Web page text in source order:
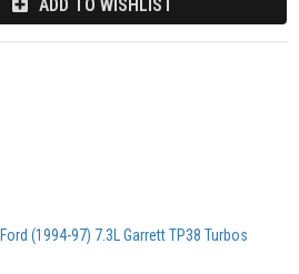
ADD TO WISHLIST
(1994-97) 7.3L Garrett TP38 Turbos